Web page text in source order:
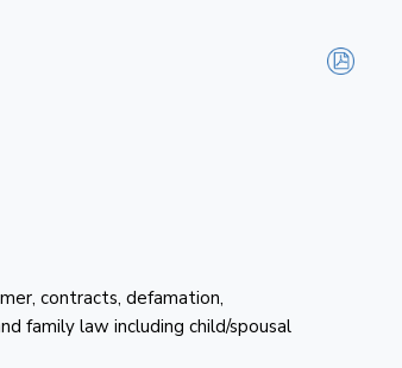
contracts, defamation,
family law including child/spousal